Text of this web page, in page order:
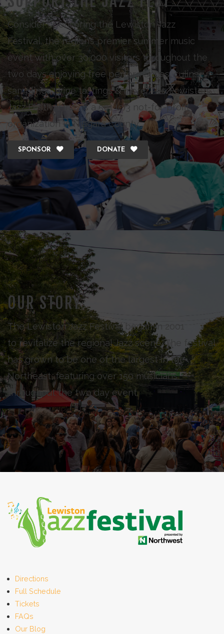
Consider sponsoring the Lewiston Jazz
Festival, the region’s premier summer music
event with over 30,000 visitors throughout the
two days enjoying free performances, culinary
samplings, wine tastings & more. The Lewiston
Jazz Festival Inc., is a 501 (c)3 not-for-profit
organization in Niagara County.
SPONSOR DONATE
OUR STORY
The Lewiston Jazz Festival began in 2001
to revitalize the regional Jazz scene. The festival
has grown to be one of the largest in the
Northeast, featuring over 150 musicians
throughout the two day event.
Directions
Full Schedule
Tickets
FAQs
Our Blog